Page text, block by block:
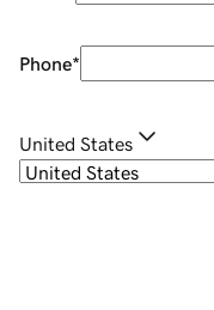
Phone*
United States